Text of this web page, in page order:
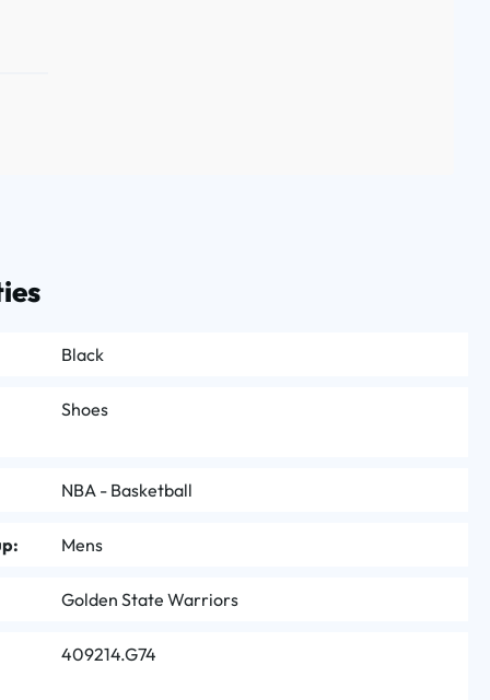
Black
Shoes
NBA - Basketball
Mens
Golden State Warriors
409214.G74